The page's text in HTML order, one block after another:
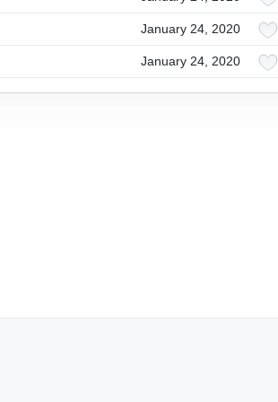
January 24, 2020
January 24, 2020